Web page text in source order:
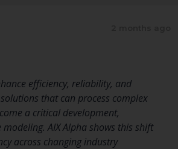
efficiency, reliability, and
that can process complex
a critical development,
AIX Alpha shows this shift
across changing industry